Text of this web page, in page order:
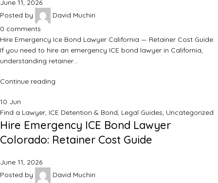
June 11, 2026
Posted by
David Muchiri
0 comments
Hire Emergency Ice Bond Lawyer California — Retainer Cost Guide:
If you need to hire an emergency ICE bond lawyer in California,
understanding retainer…
Continue reading
10 Jun
Find a Lawyer, ICE Detention & Bond, Legal Guides, Uncategorized
Hire Emergency ICE Bond Lawyer
Colorado: Retainer Cost Guide
June 11, 2026
Posted by
David Muchiri